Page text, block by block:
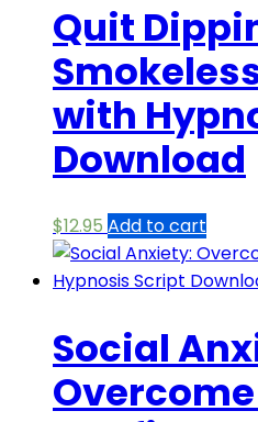
Quit
with
Download
$12.95 Add to cart
Social